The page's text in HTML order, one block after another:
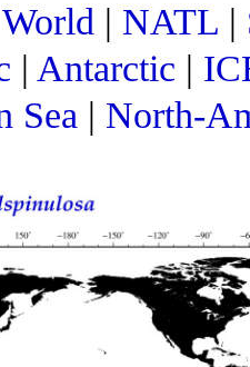
World | NATL |
| Antarctic |
Sea | North-